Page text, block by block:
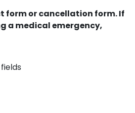
form or cancellation form. If
a medical emergency,